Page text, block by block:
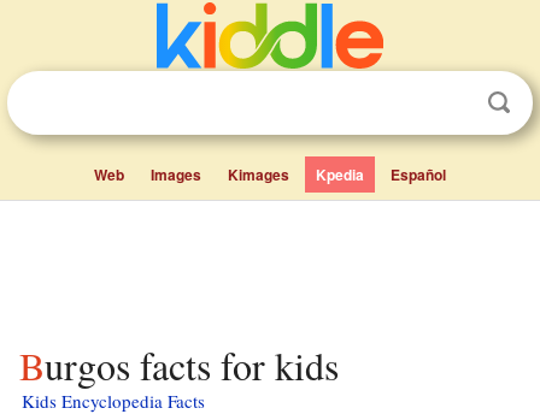
Web Images Kimages Kpedia Español
Burgos facts for kids
Kids Encyclopedia Facts